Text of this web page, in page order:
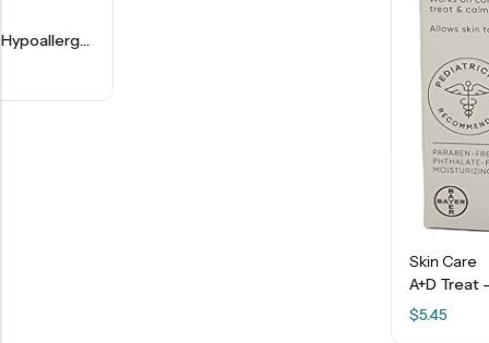
A+D Treat – Diaper Rash Cream With Dimethicone + Zinc Oxide – 4 OZ